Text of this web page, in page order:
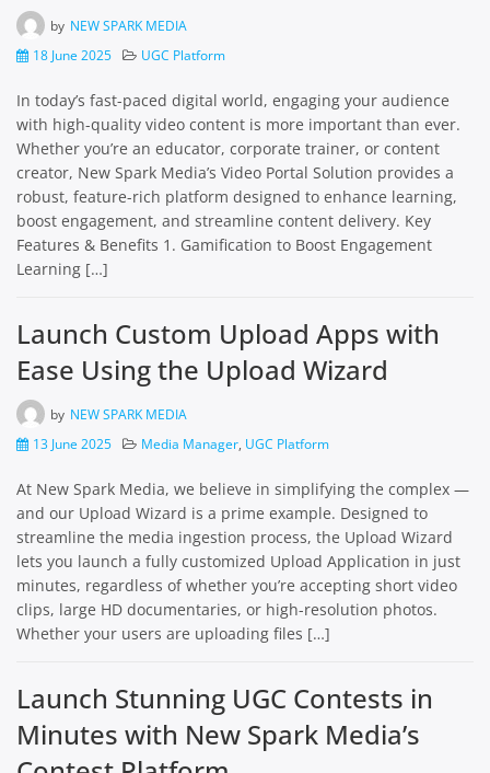
by NEW SPARK MEDIA
18 June 2025
UGC Platform
In today’s fast-paced digital world, engaging your audience
with high-quality video content is more important than ever.
Whether you’re an educator, corporate trainer, or content
creator, New Spark Media’s Video Portal Solution provides a
robust, feature-rich platform designed to enhance learning,
boost engagement, and streamline content delivery. Key
Features & Benefits 1. Gamification to Boost Engagement
Learning […]
Launch Custom Upload Apps with
Ease Using the Upload Wizard
by NEW SPARK MEDIA
13 June 2025
Media Manager, UGC Platform
At New Spark Media, we believe in simplifying the complex —
and our Upload Wizard is a prime example. Designed to
streamline the media ingestion process, the Upload Wizard
lets you launch a fully customized Upload Application in just
minutes, regardless of whether you’re accepting short video
clips, large HD documentaries, or high-resolution photos.
Whether your users are uploading files […]
Launch Stunning UGC Contests in
Minutes with New Spark Media’s